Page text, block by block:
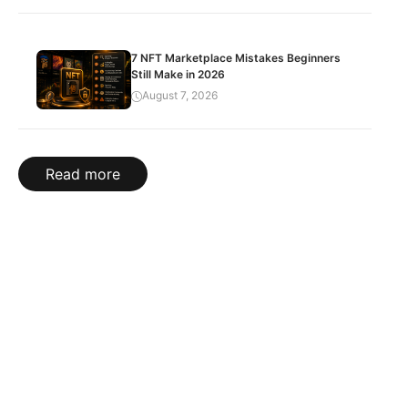
7 NFT Marketplace Mistakes Beginners
Still Make in 2026
August 7, 2026
Read more